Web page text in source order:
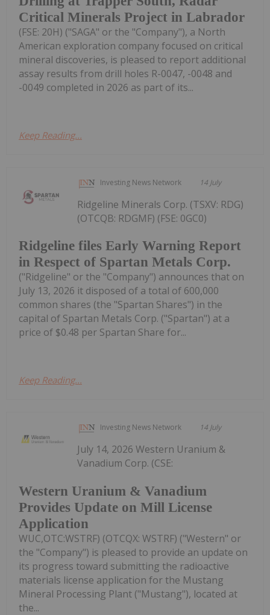
Critical Minerals Project in Labrador
(FSE: 20H) ("SAGA" or the "Company"), a North
American exploration company focused on critical
mineral discoveries, is pleased to report additional
assay results from drill holes R-0047, -0048 and
-0049 completed in 2026 as part of its...
Keep Reading...
Investing News Network 14 July
Ridgeline files Early Warning Report
in Respect of Spartan Metals Corp.
Ridgeline Minerals Corp. (TSXV: RDG)
(OTCQB: RDGMF) (FSE: 0GC0)
("Ridgeline" or the "Company") announces that on
July 13, 2026 it disposed of a total of 600,000
common shares (the "Spartan Shares") in the
capital of Spartan Metals Corp. ("Spartan") at a
price of $0.48 per Spartan Share for...
Keep Reading...
Investing News Network 14 July
Western Uranium & Vanadium
Provides Update on Mill License
Application
July 14, 2026 Western Uranium &
Vanadium Corp. (CSE:
WUC,OTC:WSTRF) (OTCQX: WSTRF) ("Western" or
the "Company") is pleased to provide an update on
its progress toward submitting the radioactive
materials license application for the Mustang
Mineral Processing Plant ("Mustang"), located at
the...